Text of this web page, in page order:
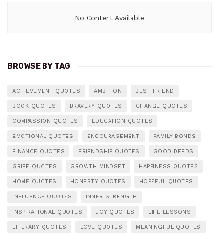
No Content Available
BROWSE BY TAG
ACHIEVEMENT QUOTES AMBITION BEST FRIEND
BOOK QUOTES BRAVERY QUOTES CHANGE QUOTES
COMPASSION QUOTES EDUCATION QUOTES
EMOTIONAL QUOTES ENCOURAGEMENT FAMILY BONDS
FINANCE QUOTES FRIENDSHIP QUOTES GOOD DEEDS
GRIEF QUOTES GROWTH MINDSET HAPPINESS QUOTES
HOME QUOTES HONESTY QUOTES HOPEFUL QUOTES
INFLUENCE QUOTES INNER STRENGTH
INSPIRATIONAL QUOTES JOY QUOTES LIFE LESSONS
LITERARY QUOTES LOVE QUOTES MEANINGFUL QUOTES